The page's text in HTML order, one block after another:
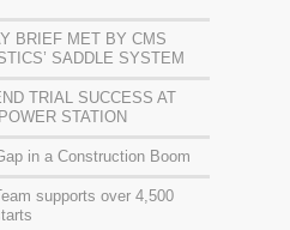
BRIEF MET BY CMS
SADDLE SYSTEM
TRIAL SUCCESS AT
STATION
in a Construction Boom
supports over 4,500